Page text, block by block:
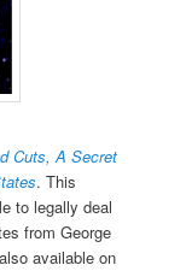
Cuts, A Secret
. This
to legally deal
from George
available on